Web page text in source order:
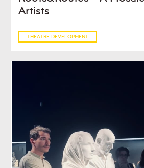
Artists
THEATRE DEVELOPMENT